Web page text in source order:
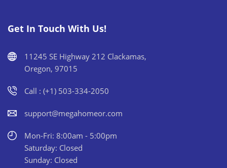
Get In Touch With Us!
11245 SE Highway 212 Clackamas,
Oregon, 97015
Call : (+1) 503-334-2050
support@megahomeor.com
Mon-Fri: 8:00am - 5:00pm
Saturday: Closed
Sunday: Closed